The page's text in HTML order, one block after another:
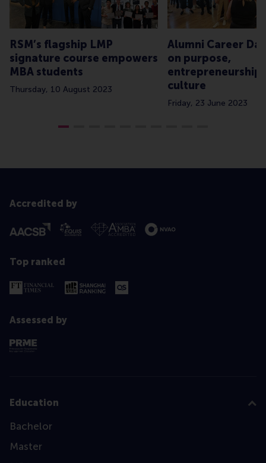
RSM’s flagship LMP
signature course empowers
MBA students
Thursday, 10 August 2023
Alumni Career
on purpose,
entrepreneurship
culture
Friday, 23 June 2023
Accredited by
Top ranked
Assessed by
Education
Bachelor
Master